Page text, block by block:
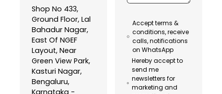
Shop No 433,
Ground Floor, Lal
Bahadur Nagar,
East Of NGEF
Layout, Near
Green View Park,
Kasturi Nagar,
Bengaluru,
Karnataka -
Accept terms &
conditions, receive
calls, notifications
on WhatsApp
Hereby accept to
send me
newsletters for
marketing and